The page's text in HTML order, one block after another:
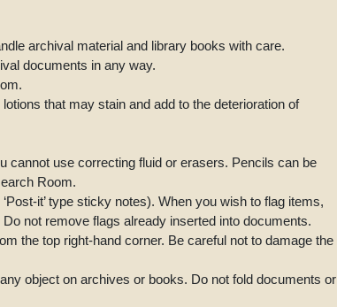
archival material and library books with care.
documents in any way.
that may stain and add to the deterioration of
cannot use correcting fluid or erasers. Pencils can be
Room.
it’ type sticky notes). When you wish to flag items,
not remove flags already inserted into documents.
the top right-hand corner. Be careful not to damage the
object on archives or books. Do not fold documents or